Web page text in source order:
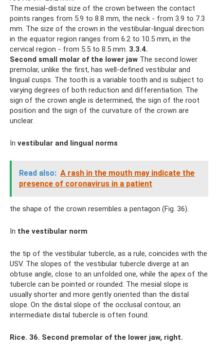
The mesial-distal size of the crown between the contact
points ranges from 5.9 to 8.8 mm, the neck - from 3.9 to 7.3
mm. The size of the crown in the vestibular-lingual direction
in the equator region ranges from 6.2 to 10.5 mm, in the
cervical region - from 5.5 to 8.5 mm. 3.3.4.
Second small molar of the lower jaw The second lower
premolar, unlike the first, has well-defined vestibular and
lingual cusps. The tooth is a variable tooth and is subject to
varying degrees of both reduction and differentiation. The
sign of the crown angle is determined, the sign of the root
position and the sign of the curvature of the crown are
unclear.
In vestibular and lingual norms
Read also: A rash in the mouth may indicate the
presence of coronavirus in a patient
the shape of the crown resembles a pentagon (Fig. 36).
In the vestibular norm
the tip of the vestibular tubercle, as a rule, coincides with the
USV. The slopes of the vestibular tubercle diverge at an
obtuse angle, close to an unfolded one, while the apex of the
tubercle can be pointed or rounded. The mesial slope is
usually shorter and more gently oriented than the distal
slope. On the distal slope of the occlusal contour, an
intermediate distal tubercle is often found.
Rice. 36. Second premolar of the lower jaw, right.